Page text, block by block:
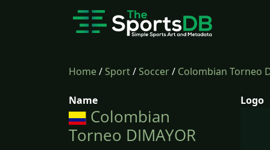
Home/Sport/Soccer/ Colombian Torneo
Name
Colombian
Torneo DIMAYOR
Logo